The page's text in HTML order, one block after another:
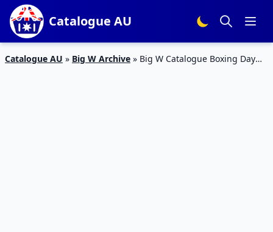
Catalogue AU
Catalogue AU » Big W Archive » Big W Catalogue Boxing Day